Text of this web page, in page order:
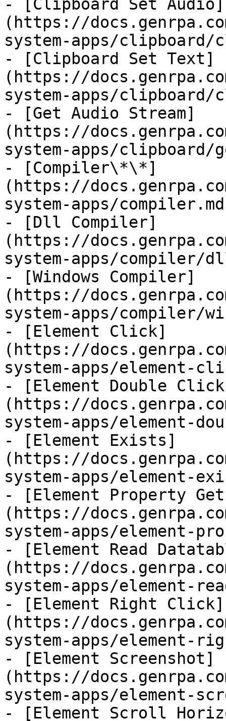
- [Clipboard Set Audio]
(https://
system-apps/
- [Clipboard Set Text]
(https://
system-apps/
- [Get Audio Stream]
(https://
system-apps/clipboard/
- [Compiler\*\*]
(https://
system-apps/
- [Dll Compiler]
(https://
system-apps/compiler/
- [Windows Compiler]
(https://
system-apps/compiler/
- [Element Click]
(https://
system-apps/element-
- [Element Double
(https://
system-apps/element-
- [Element Exists]
(https://
system-apps/element-
- [Element Property
(https://
system-apps/element-
- [Element Read
(https://
system-apps/element-
- [Element Right Click]
(https://
system-apps/element-
- [Element Screenshot]
(https://
system-apps/element-
- [Element Scroll